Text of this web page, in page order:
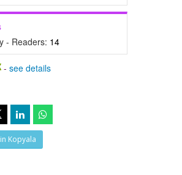
- Readers: 14
-see details
Kopyala